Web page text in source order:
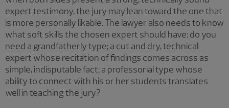
expert testimony, the jury may lean toward the one that
is more personally likable. The lawyer also needs to know
what soft skills the chosen expert should have: do you
need a grandfatherly type; a cut and dry, technical
expert whose recitation of findings comes across as
simple, indisputable fact; a professorial type whose
ability to connect with his or her students translates
well in teaching the jury?